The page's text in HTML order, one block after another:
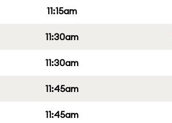
11:15am
11:30am
11:30am
11:45am
11:45am